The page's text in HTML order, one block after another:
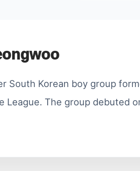
South Korean boy group
League. The group debuted